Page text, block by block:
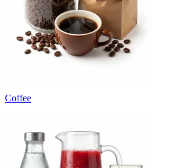
Coffee